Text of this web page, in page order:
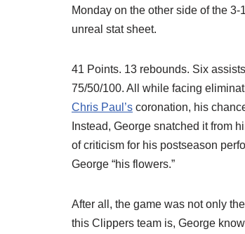
Monday on the other side of the
unreal stat sheet.
41 Points. 13 rebounds. Six
75/50/100. All while facing
Chris Paul’s coronation, his
Instead, George snatched it from
of criticism for his postseason
George “his flowers.”
After all, the game was not only
this Clippers team is, George